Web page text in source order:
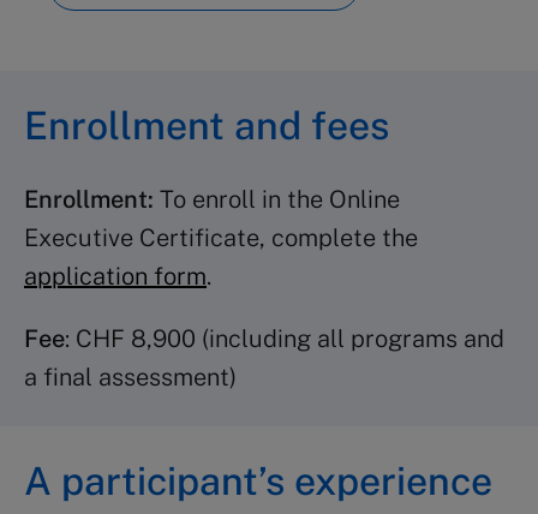
Advanced Leadership
credits)
credits)
Change Management(2 credits)
Crisis Management
credits)
Enrollment and fees
Enrollment: To enroll in the Online
Executive Certificate, complete the
application form.
Fee: CHF 8,900 (including all programs and
a final assessment)
A participant’s experience